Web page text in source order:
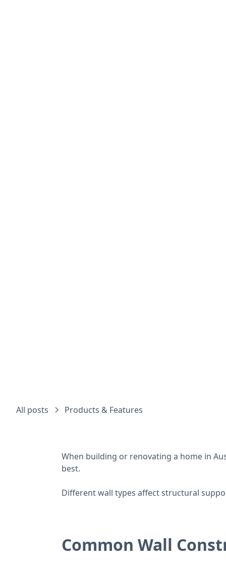
All posts Products & Features
When building or renovating a home in
best.
Different wall types affect structural
Common Wall